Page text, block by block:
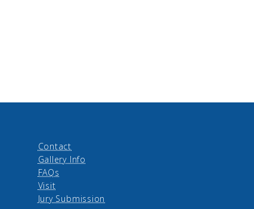
Contact
Gallery Info
FAQs
Visit
Jury Submission